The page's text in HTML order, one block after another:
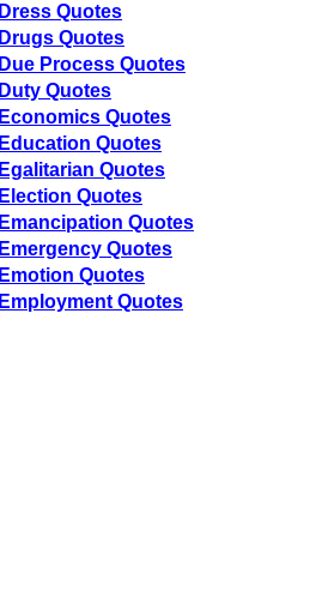
Dress Quotes
Drugs Quotes
Due Process Quotes
Duty Quotes
Economics Quotes
Education Quotes
Egalitarian Quotes
Election Quotes
Emancipation Quotes
Emergency Quotes
Emotion Quotes
Employment Quotes